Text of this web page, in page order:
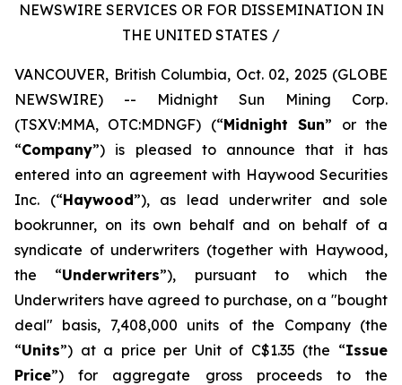
NEWSWIRE SERVICES OR FOR DISSEMINATION IN
THE UNITED STATES /
VANCOUVER, British Columbia, Oct. 02, 2025 (GLOBE
NEWSWIRE) -- Midnight Sun Mining Corp.
(TSXV:MMA, OTC:MDNGF) (“Midnight Sun” or the
“Company”) is pleased to announce that it has
entered into an agreement with Haywood Securities
Inc. (“Haywood”), as lead underwriter and sole
bookrunner, on its own behalf and on behalf of a
syndicate of underwriters (together with Haywood,
the “Underwriters”), pursuant to which the
Underwriters have agreed to purchase, on a "bought
deal" basis, 7,408,000 units of the Company (the
“Units”) at a price per Unit of C$1.35 (the “Issue
Price”) for aggregate gross proceeds to the